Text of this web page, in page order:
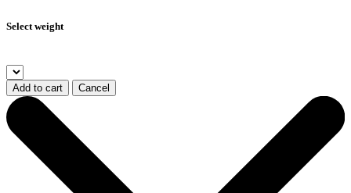
Select weight
Add to cart Cancel